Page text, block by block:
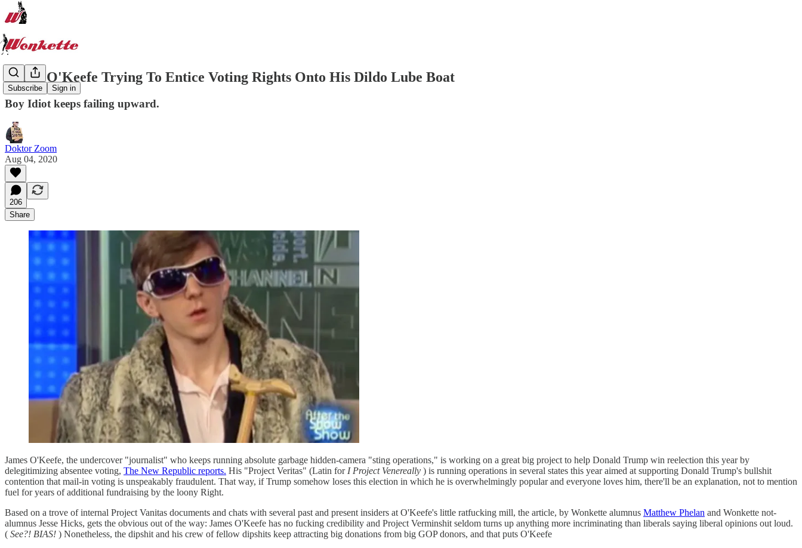
Subscribe Sign in
James O'Keefe Trying To ​Entice Voting Rights Onto His Dildo Lube Boat
Boy Idiot keeps failing upward.
Doktor Zoom
Aug 04, 2020
206
Share
James O'Keefe, the undercover "journalist" who keeps running absolute garbage hidden-camera "sting operations," is working on a great big project to help Donald Trump win reelection this year by
delegitimizing absentee voting, The New Republic reports. His "Project Veritas" (Latin for I Project Venereally ) is running operations in several states this year aimed at supporting Donald Trump's bullshit
contention that mail-in voting is unspeakably fraudulent. That way, if Trump somehow loses this election in which he is overwhelmingly popular and everyone loves him, there'll be an explanation, not to mention
fuel for years of additional fundraising by the loony Right.
Based on a trove of internal Project Vanitas documents and chats with several past and present insiders at O'Keefe's little ratfucking mill, the article, by Wonkette alumnus Matthew Phelan and Wonkette not-
alumnus Jesse Hicks, gets the obvious out of the way: James O'Keefe has no fucking credibility and Project Verminshit seldom turns up anything more incriminating than liberals saying liberal opinions out loud.
( See?! BIAS! ) Nonetheless, the dipshit and his crew of fellow dipshits keep attracting big donations from big GOP donors, and that puts O'Keefe